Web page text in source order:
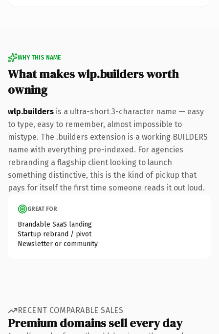
WHY THIS NAME
What makes wlp.builders worth
owning
wlp.builders is a ultra-short 3-character name — easy
to type, easy to remember, almost impossible to
mistype. The .builders extension is a working BUILDERS
name with everything pre-indexed. For agencies
rebranding a flagship client looking to launch
something distinctive, this is the kind of pickup that
pays for itself the first time someone reads it out loud.
GREAT FOR
Brandable SaaS landing
Startup rebrand / pivot
Newsletter or community
RECENT COMPARABLE SALES
Premium domains sell every day